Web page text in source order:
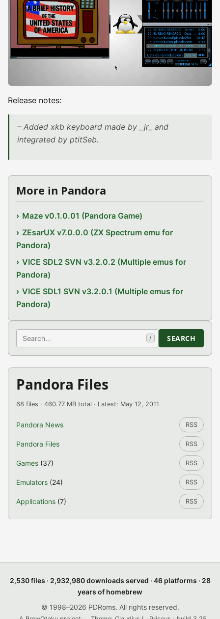
Release notes:
– Added xkb keyboard made by _jr_ and
integrated by ptitSeb.
More in Pandora
Maze v0.1.0.01 (Pandora Game)
ZEsarUX v7.0.0.0 (ZX Spectrum emu for
Pandora)
VICE SDL2 SVN v3.2.0.2 (Multiple emus for
Pandora)
VICE SDL1 SVN v3.2.0.1 (Multiple emus for
Pandora)
Search / SEARCH
Pandora Files
68 files · 460.77 MB total · Latest: May 12, 2011
Pandora News RSS
Pandora Files RSS
Games (37) RSS
Emulators (24) RSS
Applications (7) RSS
2,530 files · 2,932,980 downloads served · 46 platforms · 28
years of homebrew
© 1998–2026 PDRoms. All rights reserved.